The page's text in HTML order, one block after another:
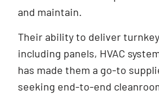
and maintain.
Their ability to deliver
including panels, HVAC
has made them a go-to
seeking end-to-end